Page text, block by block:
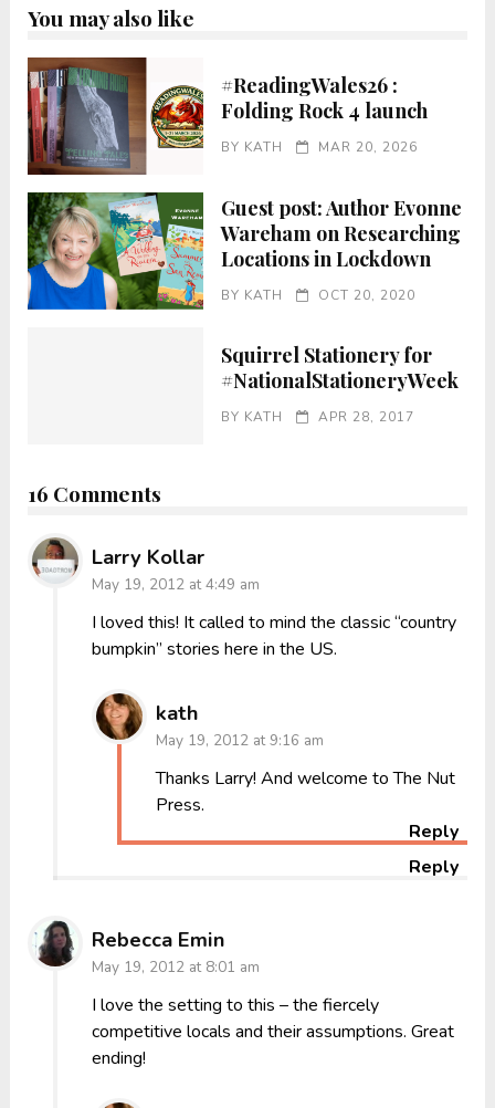
You may also like
#ReadingWales26 :
Folding Rock 4 launch
BY KATH MAR 20, 2026
Guest post: Author Evonne
Wareham on Researching
Locations in Lockdown
BY KATH OCT 20, 2020
Squirrel Stationery for
#NationalStationeryWeek
BY KATH APR 28, 2017
16 Comments
Larry Kollar
May 19, 2012 at 4:49 am
I loved this! It called to mind the classic “country
bumpkin” stories here in the US.
Reply
kath
May 19, 2012 at 9:16 am
Thanks Larry! And welcome to The Nut
Press.
Reply
Rebecca Emin
May 19, 2012 at 8:01 am
I love the setting to this – the fiercely
competitive locals and their assumptions. Great
ending!